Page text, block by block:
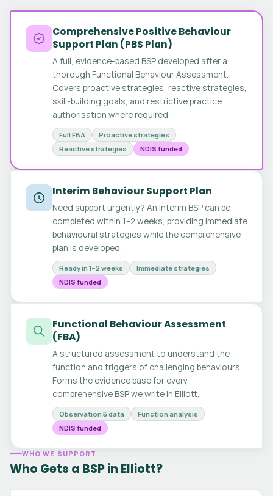
Comprehensive Positive Behaviour
Support Plan (PBS Plan)
A full, evidence-based BSP developed after a
thorough Functional Behaviour Assessment.
Covers proactive strategies, reactive strategies,
skill-building goals, and restrictive practice
authorisation where required.
Full FBA
Proactive strategies
Reactive strategies
NDIS funded
Interim Behaviour Support Plan
Need support urgently? An Interim BSP can be
completed within 1–2 weeks, providing immediate
behavioural strategies while the comprehensive
plan is developed.
Ready in 1–2 weeks
Immediate strategies
NDIS funded
Functional Behaviour Assessment
(FBA)
A structured assessment to understand the
function and triggers of challenging behaviours.
Forms the evidence base for every
comprehensive BSP we write in Elliott.
Observation & data
Function analysis
NDIS funded
WHO WE SUPPORT
Who Gets a BSP in Elliott?